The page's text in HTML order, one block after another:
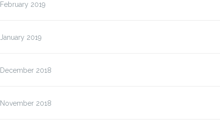
February 2019
January 2019
December 2018
November 2018